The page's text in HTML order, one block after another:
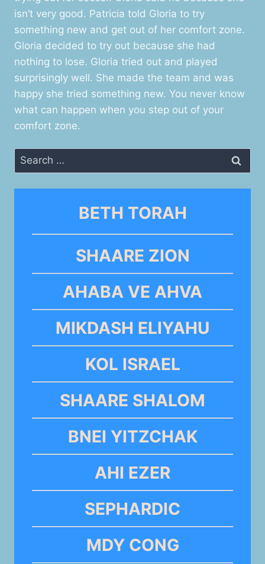
isn’t very good. Patricia told Gloria to try
something new and get out of her comfort zone.
Gloria decided to try out because she had
nothing to lose. Gloria tried out and played
surprisingly well. She made the team and was
happy she tried something new. You never know
what can happen when you step out of your
comfort zone.
Search
for:
BETH TORAH
SHAARE ZION
AHABA VE AHVA
MIKDASH ELIYAHU
KOL ISRAEL
SHAARE SHALOM
BNEI YITZCHAK
AHI EZER
SEPHARDIC
MDY CONG